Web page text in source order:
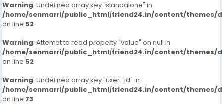
Warning: Undefined array key "standalone" in
/home/senmarri/public_html/friend24.in/content/themes/
on line 52
Warning: Attempt to read property "value" on null in
/home/senmarri/public_html/friend24.in/content/themes/
on line 52
Warning: Undefined array key "user_id" in
/home/senmarri/public_html/friend24.in/content/themes/
on line 73